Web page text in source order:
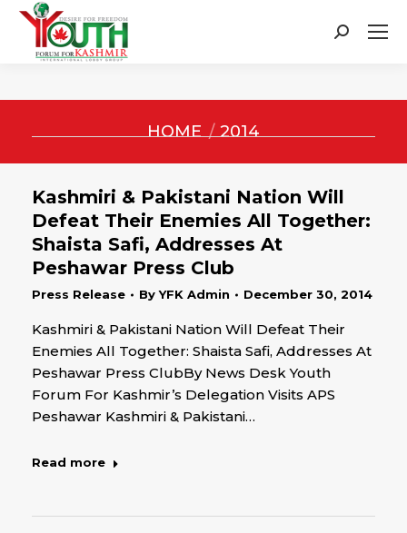
Search:
You are here:
HOME 2014
Kashmiri & Pakistani Nation Will
Defeat Their Enemies All Together:
Shaista Safi, Addresses At
Peshawar Press Club
Press Release ByYFK Admin December 30, 2014
Kashmiri & Pakistani Nation Will Defeat Their
Enemies All Together: Shaista Safi, Addresses At
Peshawar Press ClubBy News Desk Youth
Forum For Kashmir’s Delegation Visits APS
Peshawar Kashmiri & Pakistani…
Read more